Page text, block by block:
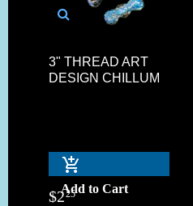
3" THREAD ART
DESIGN CHILLUM
Add to Cart
$225